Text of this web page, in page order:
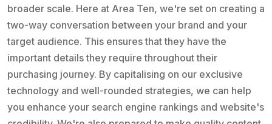
broader scale. Here at Area Ten, we're set on creating a
two-way conversation between your brand and your
target audience. This ensures that they have the
important details they require throughout their
purchasing journey. By capitalising on our exclusive
technology and well-rounded strategies, we can help
you enhance your search engine rankings and website's